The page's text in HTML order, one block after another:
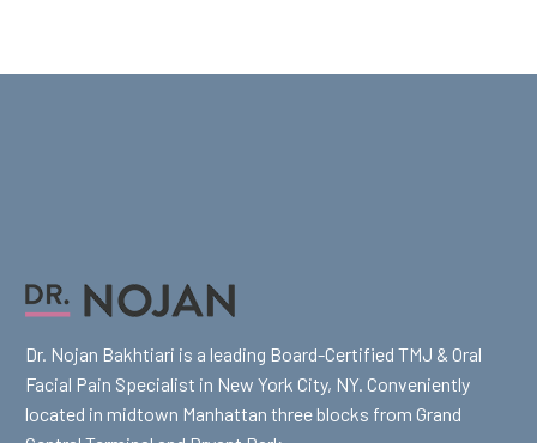
Dr. Nojan Bakhtiari is a leading Board-Certified TMJ & Oral
Facial Pain Specialist in New York City, NY. Conveniently
located in midtown Manhattan three blocks from Grand